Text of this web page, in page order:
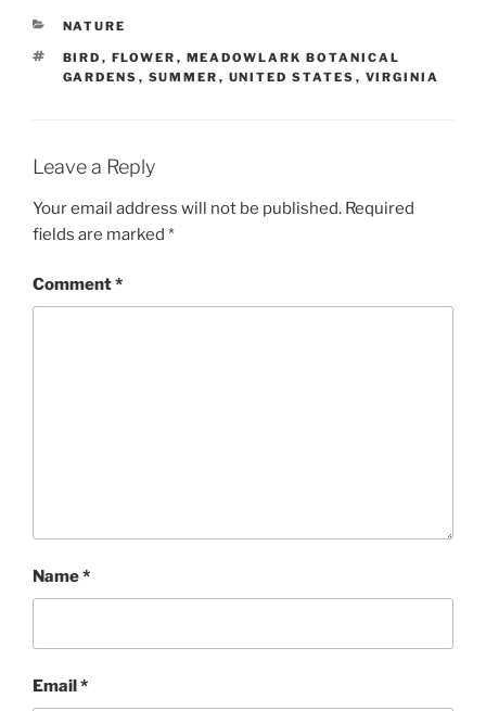
CATEGORIES
NATURE
TAGS
BIRD , FLOWER , MEADOWLARK BOTANICAL
GARDENS , SUMMER , UNITED STATES , VIRGINIA
Leave a Reply
Your email address will not be published. Required
fields are marked *
Comment*
Name*
Email*